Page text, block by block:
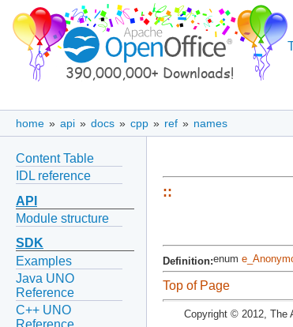
home » api » docs » cpp » ref » names
Content Table
IDL reference
API
Module structure
SDK
Examples
Java UNO
Reference
C++ UNO
Reference
::
Definition:enum
Top of Page
Copyright © 2012, The